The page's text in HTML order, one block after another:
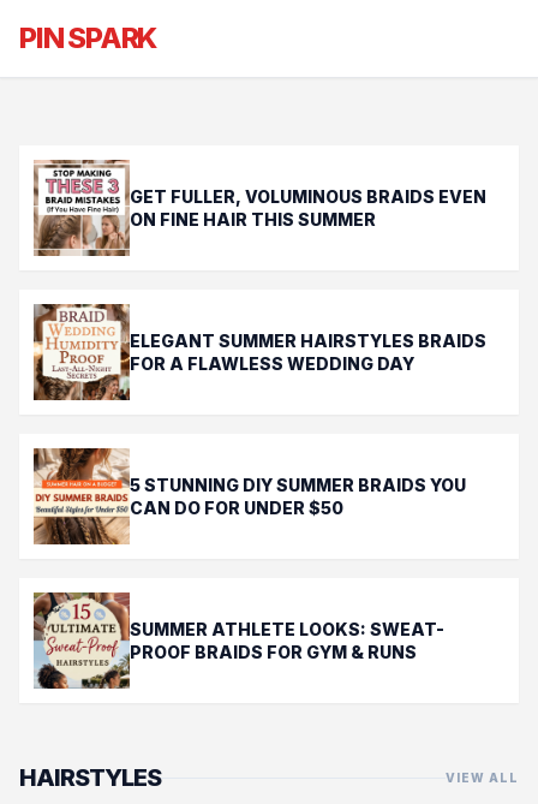
PIN SPARK
Effortless Summer Braids: The
Minimalist Guide
GET FULLER, VOLUMINOUS BRAIDS EVEN
ON FINE HAIR THIS SUMMER
ELEGANT SUMMER HAIRSTYLES BRAIDS
FOR A FLAWLESS WEDDING DAY
5 STUNNING DIY SUMMER BRAIDS YOU
CAN DO FOR UNDER $50
SUMMER ATHLETE LOOKS: SWEAT-
PROOF BRAIDS FOR GYM & RUNS
HAIRSTYLES VIEW ALL